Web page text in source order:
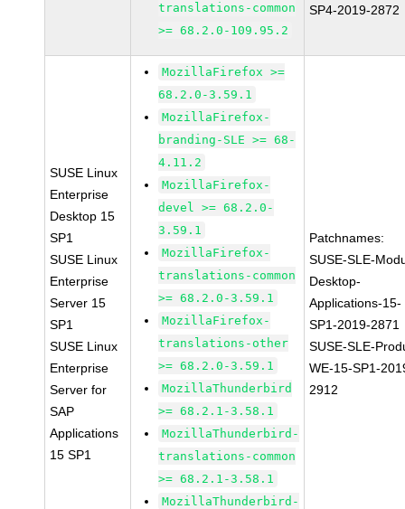
translations-common
>= 68.2.0-109.95.2
SP4-2019-2872
SUSE Linux
Enterprise
Desktop 15
SP1
SUSE Linux
Enterprise
Server 15
SP1
SUSE Linux
Enterprise
Server for
SAP
Applications
15 SP1
MozillaFirefox >=
68.2.0-3.59.1
MozillaFirefox-
branding-SLE >= 68-
4.11.2
MozillaFirefox-
devel >= 68.2.0-
3.59.1
MozillaFirefox-
translations-common
>= 68.2.0-3.59.1
MozillaFirefox-
translations-other
>= 68.2.0-3.59.1
MozillaThunderbird
>= 68.2.1-3.58.1
MozillaThunderbird-
translations-common
>= 68.2.1-3.58.1
MozillaThunderbird-
Patchnames:
SUSE-SLE-
Desktop-
Applications-15-
SP1-2019-2871
SUSE-SLE-
WE-15-SP1-
2912